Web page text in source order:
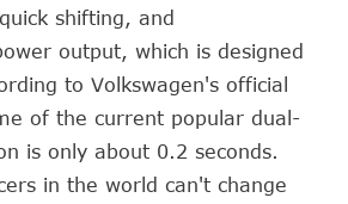
shifting, and
output, which is designed
to Volkswagen's official
of the current popular dual-
is only about 0.2 seconds.
in the world can't change